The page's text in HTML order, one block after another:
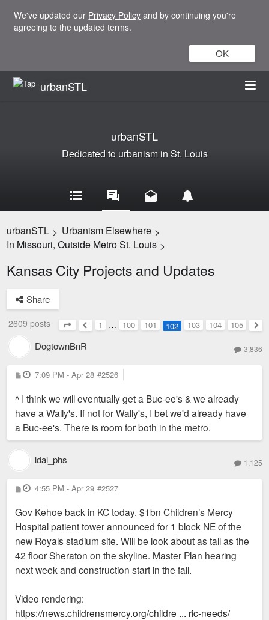
We've updated our Privacy Policy and by continuing you're
agreeing to the updated terms.
OK
urbanSTL
urbanSTL
Dedicated to urbanism in St. Louis
urbanSTL > Urbanism Elsewhere >
In Missouri, Outside Metro St. Louis >
Kansas City Projects and Updates
Share
2609 posts
Page102of 105
Previous
1 … 100 101 102 103 104
105
DogtownBnR 3,836
P
o
t
7:09 PM - Apr 28 #2526
^ I think we will eventually get a Buc-ee's & we already
have a Wally's. If not for Wally's, I bet we'd already have
a Buc-ee's. There is room for both in the metro.
ldai_phs 1,125
P
o
t
4:55 PM - Apr 29 #2527
Gov Kehoe back in KC today. $1bn Children’s Mercy
Hospital patient tower announced for 1 block NE of the
new Royals stadium site. Will be look about as tall as the
42 floor Sheraton on the skyline. Master Plan hearing
next week and construction start in the fall.
Video rendering:
https://news.childrensmercy.org/childre ... ric-needs/